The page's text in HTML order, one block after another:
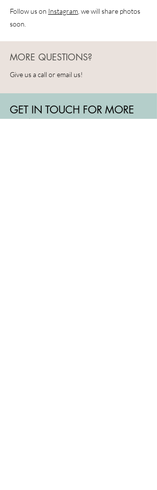
Follow us on Instagram , we will share photos
soon.
MORE QUESTIONS?
Give us a call or email us!
GET IN TOUCH FOR MORE
DETAILS